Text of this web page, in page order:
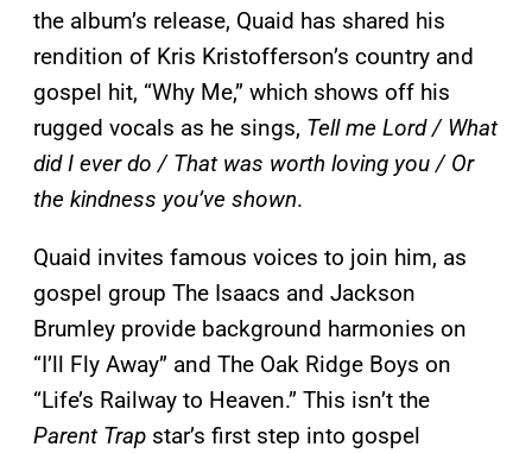
the album’s release, Quaid has shared his
rendition of Kris Kristofferson’s country and
gospel hit, “Why Me,” which shows off his
rugged vocals as he sings, Tell me Lord / What
did I ever do / That was worth loving you / Or
the kindness you’ve shown.
Quaid invites famous voices to join him, as
gospel group The Isaacs and Jackson
Brumley provide background harmonies on
“I’ll Fly Away” and The Oak Ridge Boys on
“Life’s Railway to Heaven.” This isn’t the
Parent Trap star’s first step into gospel